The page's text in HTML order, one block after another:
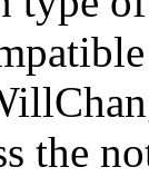
the